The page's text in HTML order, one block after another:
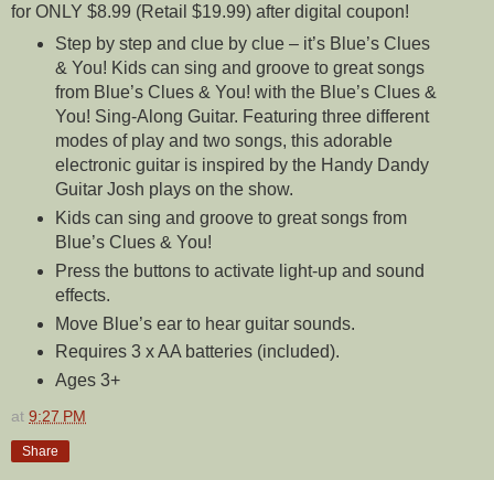
for ONLY $8.99 (Retail $19.99) after digital coupon!
Step by step and clue by clue – it’s Blue’s Clues
& You! Kids can sing and groove to great songs
from Blue’s Clues & You! with the Blue’s Clues &
You! Sing-Along Guitar. Featuring three different
modes of play and two songs, this adorable
electronic guitar is inspired by the Handy Dandy
Guitar Josh plays on the show.
Kids can sing and groove to great songs from
Blue’s Clues & You!
Press the buttons to activate light-up and sound
effects.
Move Blue’s ear to hear guitar sounds.
Requires 3 x AA batteries (included).
Ages 3+
at 9:27 PM
Share